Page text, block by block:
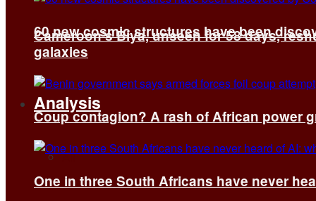
Cameroon’s Biya, unseen for 58 days,
Analysis
All
60 new cosmic structures have been
galaxies
Coup contagion? A rash of African power
One in three South Africans have never